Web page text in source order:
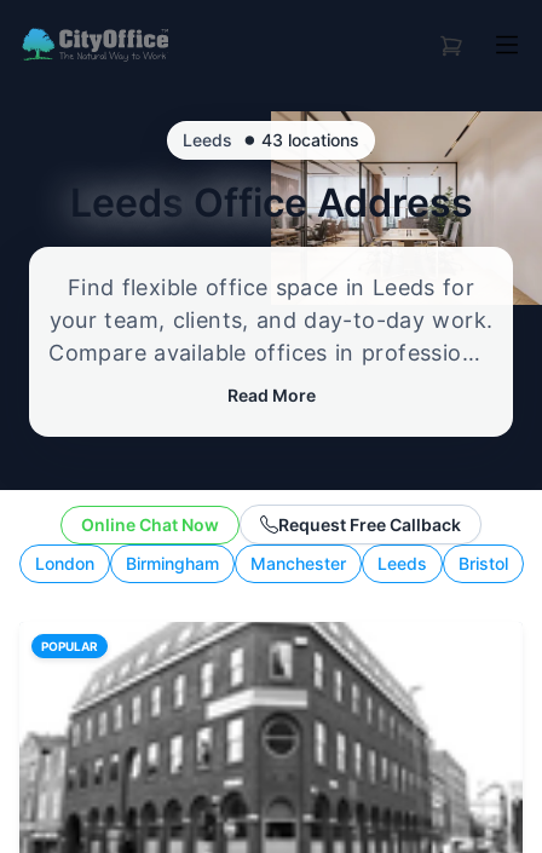
Leeds • 43 locations
Leeds Office Address
Find flexible office space in Leeds for
your team, clients, and day-to-day work.
Compare available offices in professional
business locations, from serviced offices
Read More
London Birmingham Manchester Leeds Bristol
Online Chat Now Request Free Callback
POPULAR